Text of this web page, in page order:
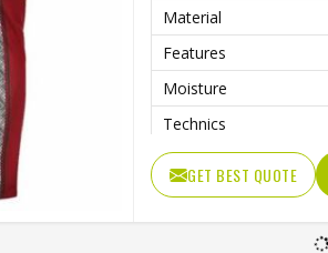
Material
Features
Moisture
Technics
Gender
Wash Care
GET BEST QUOTE